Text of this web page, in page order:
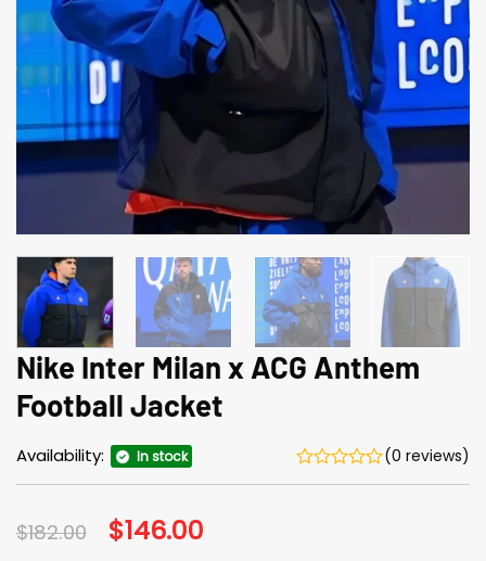
Nike Inter Milan x ACG Anthem
Football Jacket
Availability: In stock (0 reviews)
$182.00 Original
price
$146.00